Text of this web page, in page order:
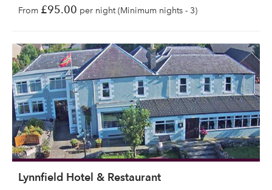
From £95.00 per night (Minimum nights - 3)
Lynnfield Hotel & Restaurant